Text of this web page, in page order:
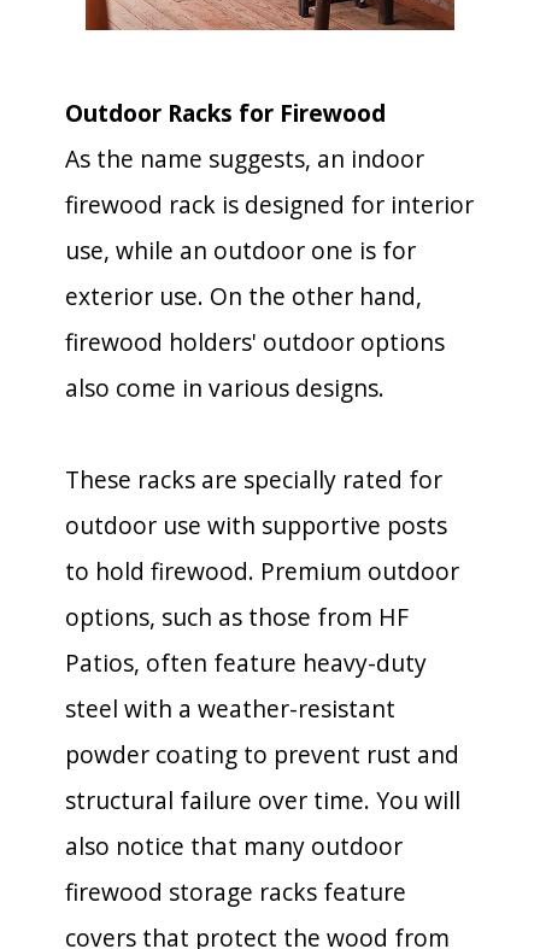
Outdoor Racks for Firewood
As the name suggests, an indoor
firewood rack is designed for interior
use, while an outdoor one is for
exterior use. On the other hand,
firewood holders' outdoor options
also come in various designs.
These racks are specially rated for
outdoor use with supportive posts
to hold firewood. Premium outdoor
options, such as those from HF
Patios, often feature heavy-duty
steel with a weather-resistant
powder coating to prevent rust and
structural failure over time. You will
also notice that many outdoor
firewood storage racks feature
covers that protect the wood from